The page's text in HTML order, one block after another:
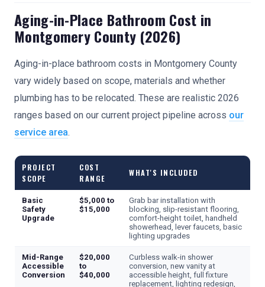
Aging-in-Place Bathroom Cost in
Montgomery County (2026)
Aging-in-place bathroom costs in Montgomery County
vary widely based on scope, materials and whether
plumbing has to be relocated. These are realistic 2026
ranges based on our current project pipeline across our
service area.
PROJECT
SCOPE
COST
RANGE
WHAT'S INCLUDED
Basic
Safety
Upgrade
$5,000 to
$15,000
Grab bar installation with
blocking, slip-resistant flooring,
comfort-height toilet, handheld
showerhead, lever faucets, basic
lighting upgrades
Mid-Range
Accessible
Conversion
$20,000
to
$40,000
Curbless walk-in shower
conversion, new vanity at
accessible height, full fixture
replacement, lighting redesign,